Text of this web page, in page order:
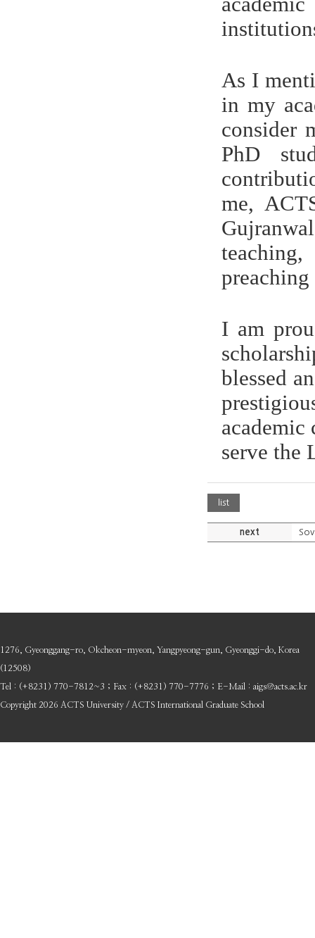
As I
in my
consider
PhD
me,
I am
blessed
serve the
list
next
1276, Gyeonggang-ro, Okcheon-myeon, Yangpyeong-gun, Gyeonggi-do, Korea
(12508)
Tel : (+8231) 770-7812~3 ; Fax : (+8231) 770-7776 ; E-Mail : aigs@acts.ac.kr
Copyright 2026 ACTS University / ACTS International Graduate School